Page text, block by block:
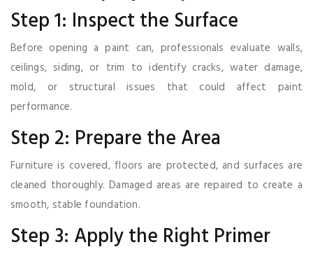
Step 1: Inspect the Surface
Before opening a paint can, professionals evaluate walls,
ceilings, siding, or trim to identify cracks, water damage,
mold, or structural issues that could affect paint
performance.
Step 2: Prepare the Area
Furniture is covered, floors are protected, and surfaces are
cleaned thoroughly. Damaged areas are repaired to create a
smooth, stable foundation.
Step 3: Apply the Right Primer